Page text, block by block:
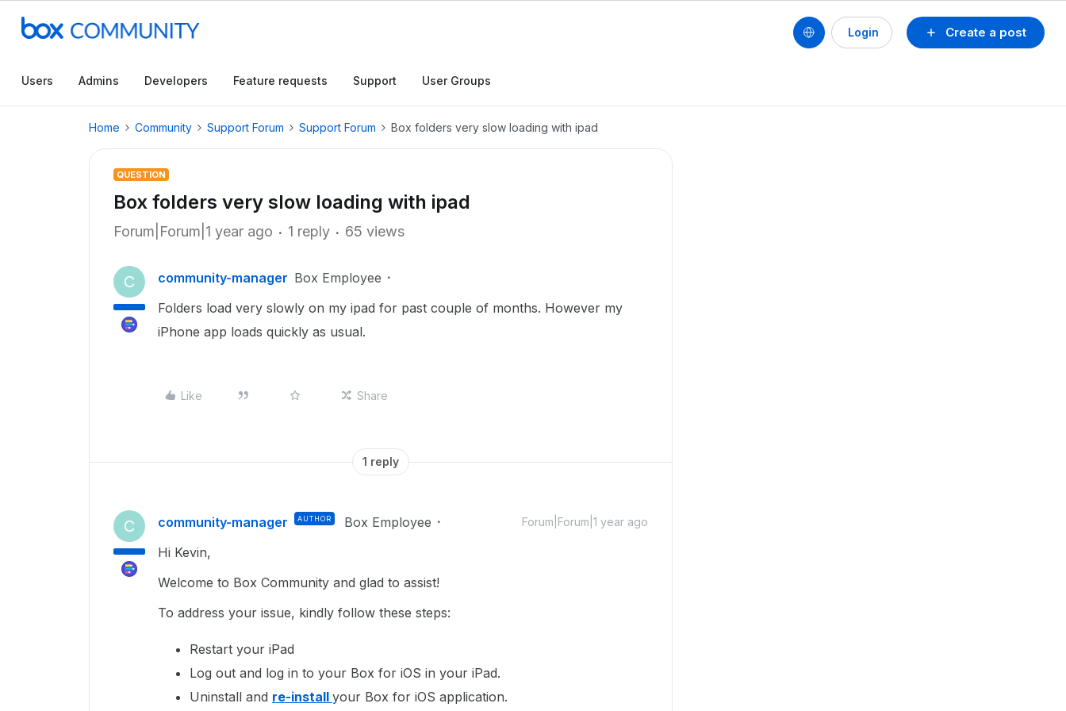
Create a post
Login
Users Admins Developers Feature requests Support User Groups
Home Community Support Forum Support Forum Box folders very slow loading with ipad
QUESTION
Box folders very slow loading with ipad
Forum|Forum|1 year ago 1 reply 65 views
C community-manager Box Employee
Folders load very slowly on my ipad for past couple of months. However my
iPhone app loads quickly as usual.
Like Share
1 reply
C community-manager AUTHOR Box Employee Forum|Forum|1 year ago
Hi Kevin,
Welcome to Box Community and glad to assist!
To address your issue, kindly follow these steps:
Restart your iPad
Log out and log in to your Box for iOS in your iPad.
Uninstall and re-install your Box for iOS application.